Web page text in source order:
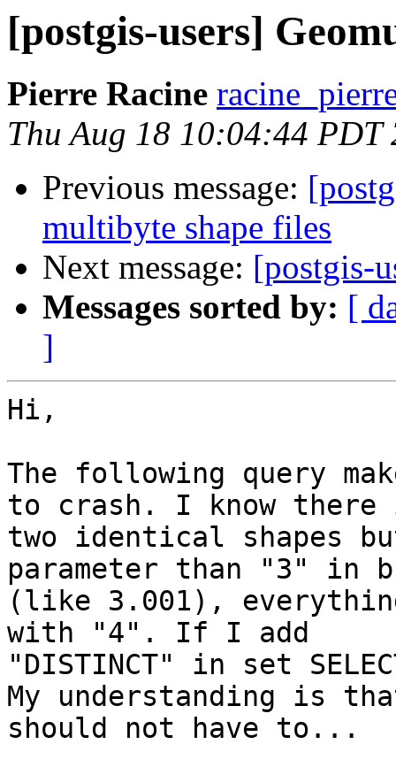
[postgis-users]
Pierre Racine
Thu Aug 18 10:04:44 PDT
Previous message:
multibyte shape files
Next message: [postgis-
Messages sorted by: [
]
Hi,
The following query
to crash. I know
two identical shapes
parameter than "3" in
(like 3.001),
with "4". If I add
"DISTINCT" in set
My understanding is
should not have to...